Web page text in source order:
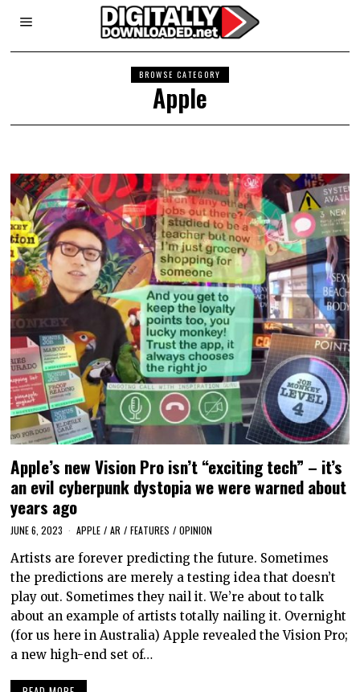
BROWSE CATEGORY
Apple
Apple’s new Vision Pro isn’t “exciting tech” – it’s
an evil cyberpunk dystopia we were warned about
years ago
JUNE 6, 2023 APPLE / AR / FEATURES / OPINION
Artists are forever predicting the future. Sometimes
the predictions are merely a testing idea that doesn’t
play out. Sometimes they nail it. We’re about to talk
about an example of artists totally nailing it. Overnight
(for us here in Australia) Apple revealed the Vision Pro;
a new high-end set of…